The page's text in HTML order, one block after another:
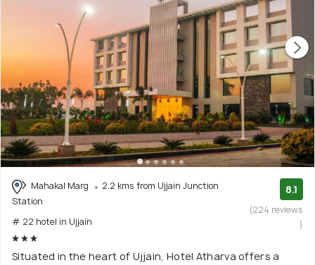
Mahakal Marg
2.2 kms from Ujjain Junction
Station
# 22 hotel in Ujjain
8.1
(224 reviews
)
Situated in the heart of Ujjain, Hotel Atharva offers a